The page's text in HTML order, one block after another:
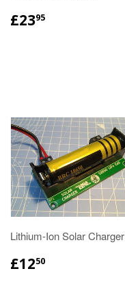
£2395
Lithium-Ion Solar Charger
£1250